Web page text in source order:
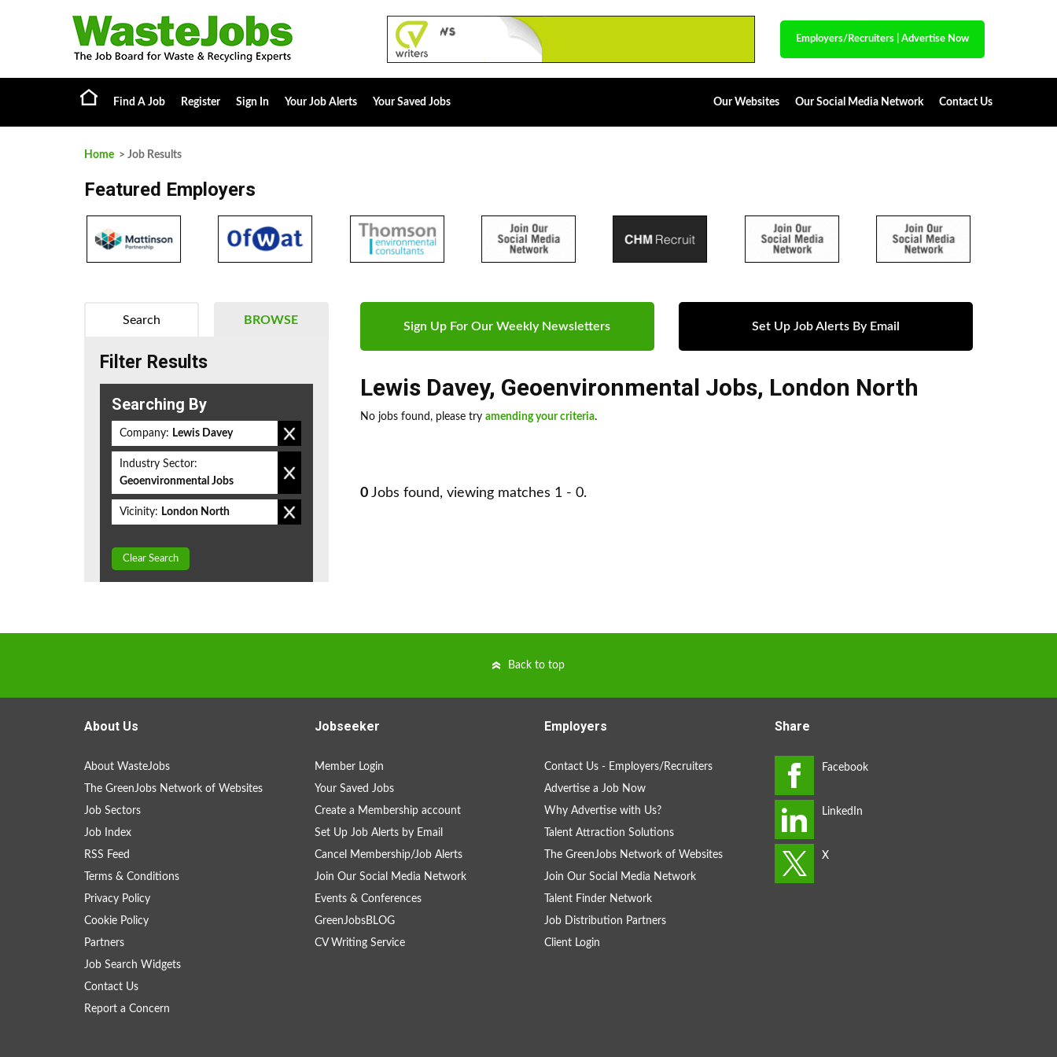
Employers/Recruiters Advertise Now
Find A Job Register Sign In Your Job Alerts Your Saved Jobs Our Websites Our Social Media Network Contact Us
Home > Job Results
Featured Employers
Sign Up For Our Weekly Newsletters Set Up Job Alerts By Email
Lewis Davey, Geoenvironmental Jobs, London North
No jobs found, please try amending your criteria.
0 Jobs found, viewing matches 1 - 0.
BROWSE
Search
Filter Results
Searching By
Company: Lewis Davey
Industry Sector:
Geoenvironmental Jobs
Vicinity: London North
Clear Search
Back to top
About Us
About WasteJobs
The GreenJobs Network of Websites
Job Sectors
Job Index
RSS Feed
Terms & Conditions
Privacy Policy
Cookie Policy
Partners
Job Search Widgets
Contact Us
Report a Concern
Jobseeker
Member Login
Your Saved Jobs
Create a Membership account
Set Up Job Alerts by Email
Cancel Membership/Job Alerts
Join Our Social Media Network
Events & Conferences
GreenJobsBLOG
CV Writing Service
Employers
Contact Us - Employers/Recruiters
Advertise a Job Now
Why Advertise with Us?
Talent Attraction Solutions
The GreenJobs Network of Websites
Join Our Social Media Network
Talent Finder Network
Job Distribution Partners
Client Login
Share